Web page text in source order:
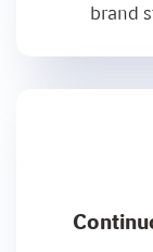
brand